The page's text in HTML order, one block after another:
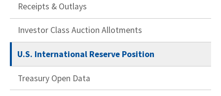
Receipts & Outlays
Investor Class Auction Allotments
U.S. International Reserve Position
Treasury Open Data